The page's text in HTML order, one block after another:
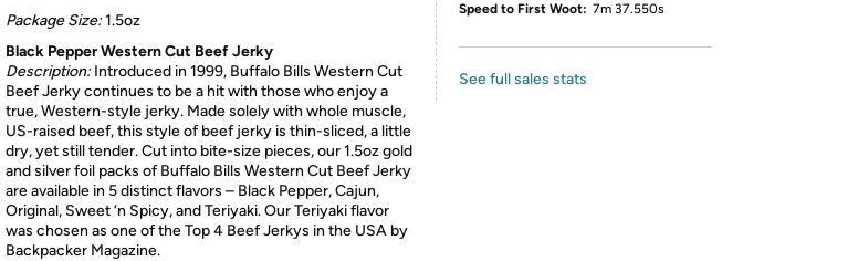
Package Size:1.5oz
Black Pepper Western Cut Beef Jerky
Description:Introduced in 1999, Buffalo Bills Western Cut
Beef Jerky continues to be a hit with those who enjoy a
true, Western-style jerky. Made solely with whole muscle,
US-raised beef, this style of beef jerky is thin-sliced, a little
dry, yet still tender. Cut into bite-size pieces, our 1.5oz gold
and silver foil packs of Buffalo Bills Western Cut Beef Jerky
are available in 5 distinct flavors – Black Pepper, Cajun,
Original, Sweet ‘n Spicy, and Teriyaki. Our Teriyaki flavor
was chosen as one of the Top 4 Beef Jerkys in the USA by
Backpacker Magazine.
Speed to First Woot: 7m 37.550s
See full sales stats